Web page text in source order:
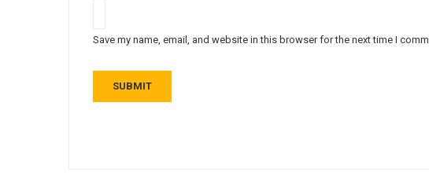
Save my name, email, and website in this browser for the next time I